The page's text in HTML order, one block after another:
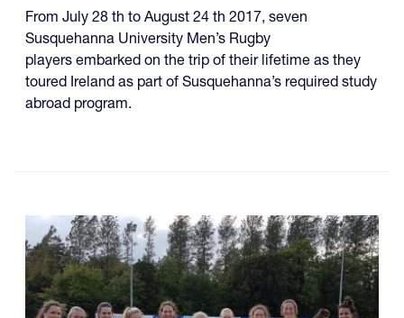
From July 28 th to August 24 th 2017, seven
Susquehanna University Men’s Rugby
players embarked on the trip of their lifetime as they
toured Ireland as part of Susquehanna’s required study
abroad program.